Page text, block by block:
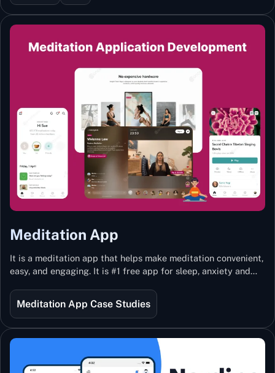
Meditation App
It is a meditation app that helps make meditation convenient,
easy, and engaging. It is #1 free app for sleep, anxiety and
best teachers from India and the world.
Meditation App Case Studies